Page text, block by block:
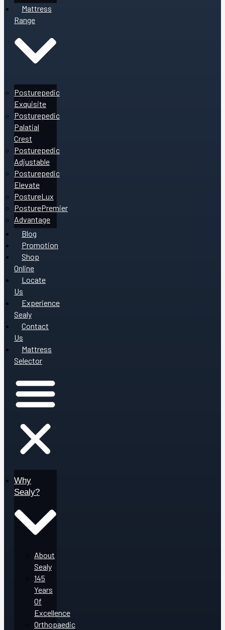
Mattress
Range
Posturepedic
Exquisite
Posturepedic
Palatial
Crest
Posturepedic
Adjustable
Posturepedic
Elevate
PostureLux
PosturePremier
Advantage
Blog
Promotion
Shop
Online
Locate
Us
Experience
Sealy
Contact
Us
Mattress
Selector
Why
Sealy?
About
Sealy
145
Years
Of
Excellence
Orthopaedic